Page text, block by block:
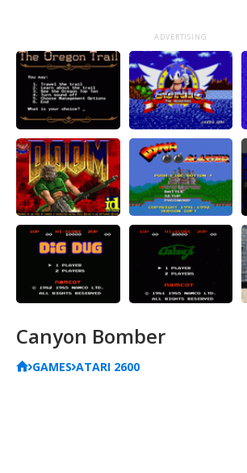
ADVERTISING
Canyon Bomber
GAMES ATARI 2600